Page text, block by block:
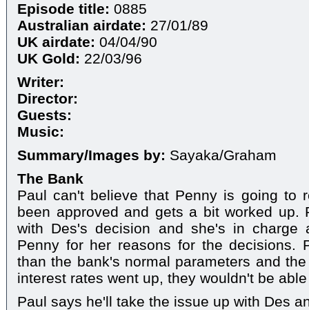
Episode title: 0885
Australian airdate: 27/01/89
UK airdate: 04/04/90
UK Gold: 22/03/96
Writer:
Director:
Guests:
Music:
Summary/Images by: Sayaka/Graham
The Bank
Paul can't believe that Penny is going to
been approved and gets a bit worked up.
with Des's decision and she's in charge
Penny for her reasons for the decisions.
than the bank's normal parameters and
interest rates went up, they wouldn't be
Paul says he'll take the issue up with Des